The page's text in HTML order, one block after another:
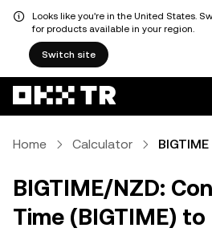
Looks like you're in the United States.
for products available in your region.
Switch site
Home Calculator
BIGTIME/NZD:
Time (BIGTIME) to